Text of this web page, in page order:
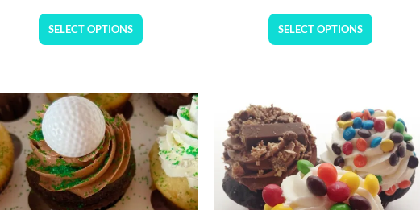
SELECT OPTIONS SELECT OPTIONS